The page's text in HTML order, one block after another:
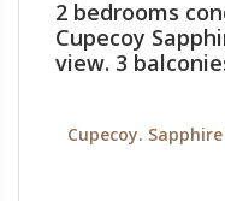
2 bedrooms
Cupecoy
view. 3
Cupecoy.